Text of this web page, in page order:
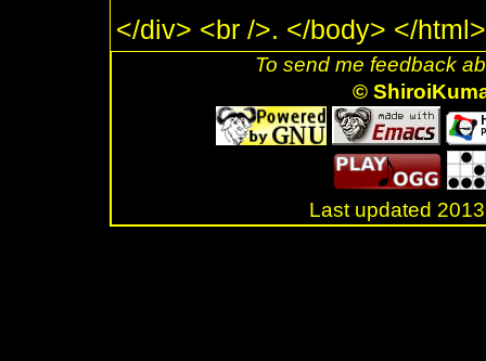
</div> <br />. </body> </html>
To send me feedback
©
Last updated